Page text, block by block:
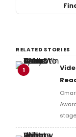
RELATED STORIES
1